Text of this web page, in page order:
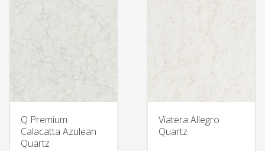
Q Premium
Calacatta Azulean
Quartz
Viatera Allegro
Quartz